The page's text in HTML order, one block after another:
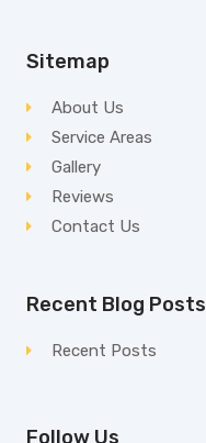
Sitemap
About Us
Service Areas
Gallery
Reviews
Contact Us
Recent Blog Posts
Recent Posts
Follow Us